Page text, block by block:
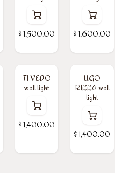
$ 1,500.00 $ 1,600.00
TI VEDO
wall light
$ 1,400.00
UGO
RILLA wall
light
$ 1,400.00